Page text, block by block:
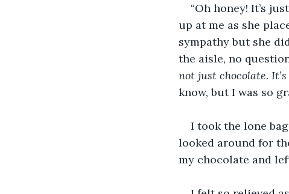
“Oh honey! It’s
up at me as she
sympathy but she
the aisle, no
not just chocolate.
know, but I was so
I took the lone
looked around for
my chocolate and